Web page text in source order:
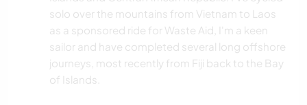
solo over the mountains from Vietnam to Laos
as a sponsored ride for Waste Aid, I'm a keen
sailor and have completed several long offshore
journeys, most recently from Fiji back to the Bay
of Islands.